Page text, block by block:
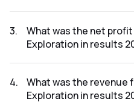
2025 was ₹109.61Cr.
3.
What was the net
Exploration in results
results 2025 was 39.91%.
4.
What was the revenue
Exploration in results